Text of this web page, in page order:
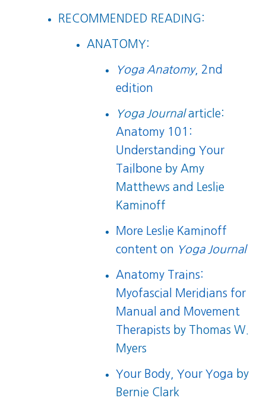
RECOMMENDED READING:
ANATOMY:
Yoga Anatomy, 2nd
edition
Yoga Journalarticle:
Anatomy 101:
Understanding Your
Tailbone by Amy
Matthews and Leslie
Kaminoff
More Leslie Kaminoff
content on Yoga Journal
Anatomy Trains:
Myofascial Meridians for
Manual and Movement
Therapists by Thomas W.
Myers
Your Body, Your Yoga by
Bernie Clark